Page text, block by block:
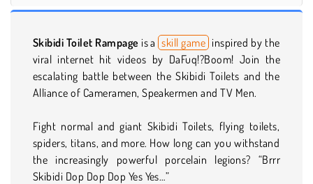
Skibidi Toilet Rampage is a skill game inspired by the
viral internet hit videos by DaFuq!?Boom! Join the
escalating battle between the Skibidi Toilets and the
Alliance of Cameramen, Speakermen and TV Men.
Fight normal and giant Skibidi Toilets, flying toilets,
spiders, titans, and more. How long can you withstand
the increasingly powerful porcelain legions? “Brrr
Skibidi Dop Dop Dop Yes Yes…”